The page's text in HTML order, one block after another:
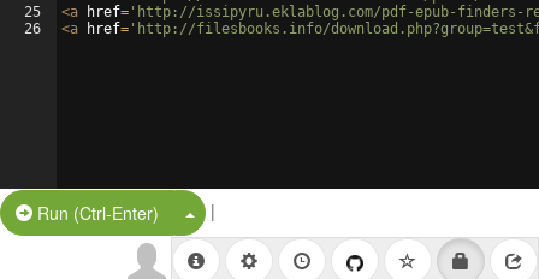
25
26
<a href= 'http://issipyru.eklablog.com/pdf-epub-finders-
<a href= 'http://filesbooks.info/
Run (Ctrl-Enter) Split Button!
|